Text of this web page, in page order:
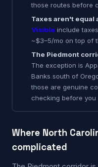
those routes before
Taxes aren't equal
Visible include
~$3–5/mo on top of
The Piedmont
The exception is
Banks south of
those are genuine
checking before you
Where North
complicated